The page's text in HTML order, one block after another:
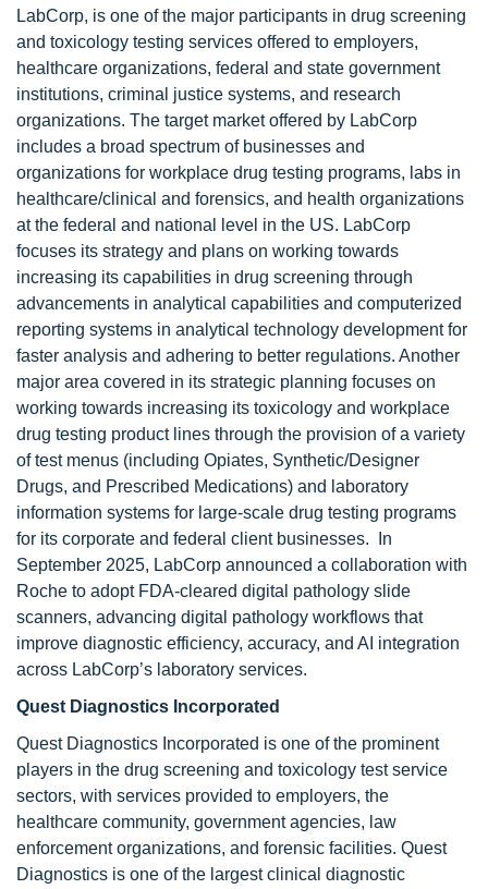
LabCorp, is one of the major participants in drug screening
and toxicology testing services offered to employers,
healthcare organizations, federal and state government
institutions, criminal justice systems, and research
organizations. The target market offered by LabCorp
includes a broad spectrum of businesses and
organizations for workplace drug testing programs, labs in
healthcare/clinical and forensics, and health organizations
at the federal and national level in the US. LabCorp
focuses its strategy and plans on working towards
increasing its capabilities in drug screening through
advancements in analytical capabilities and computerized
reporting systems in analytical technology development for
faster analysis and adhering to better regulations. Another
major area covered in its strategic planning focuses on
working towards increasing its toxicology and workplace
drug testing product lines through the provision of a variety
of test menus (including Opiates, Synthetic/Designer
Drugs, and Prescribed Medications) and laboratory
information systems for large-scale drug testing programs
for its corporate and federal client businesses. In
September 2025, LabCorp announced a collaboration with
Roche to adopt FDA-cleared digital pathology slide
scanners, advancing digital pathology workflows that
improve diagnostic efficiency, accuracy, and AI integration
across LabCorp’s laboratory services.
Quest Diagnostics Incorporated
Quest Diagnostics Incorporated is one of the prominent
players in the drug screening and toxicology test service
sectors, with services provided to employers, the
healthcare community, government agencies, law
enforcement organizations, and forensic facilities. Quest
Diagnostics is one of the largest clinical diagnostic